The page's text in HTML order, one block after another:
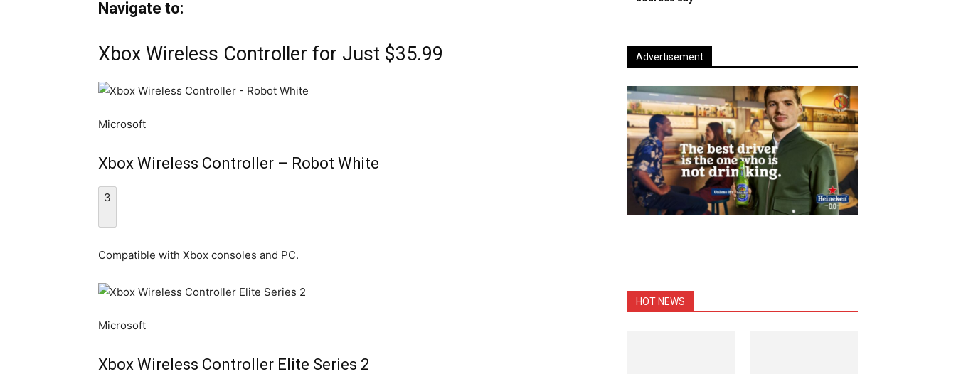
Navigate to:
Xbox Wireless Controller for Just $35.99
Microsoft
Xbox Wireless Controller – Robot White
3
Compatible with Xbox consoles and PC.
Microsoft
Xbox Wireless Controller Elite Series 2
Advertisement
HOT NEWS